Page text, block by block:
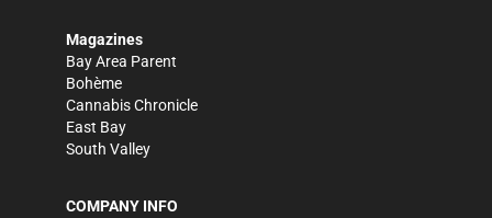
Magazines
Bay Area Parent
Bohème
Cannabis Chronicle
East Bay
South Valley
COMPANY INFO